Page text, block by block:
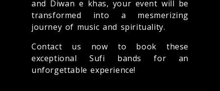
and Diwan e khas, your event will be
transformed into a mesmerizing
journey of music and spirituality.
Contact us now to book these
exceptional Sufi bands for an
unforgettable experience!